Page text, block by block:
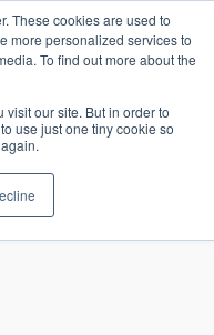
These cookies are used to
more personalized services to
To find out more about the
our site. But in order to
use just one tiny cookie so